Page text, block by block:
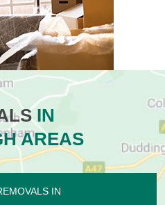
IN
AREAS
IN